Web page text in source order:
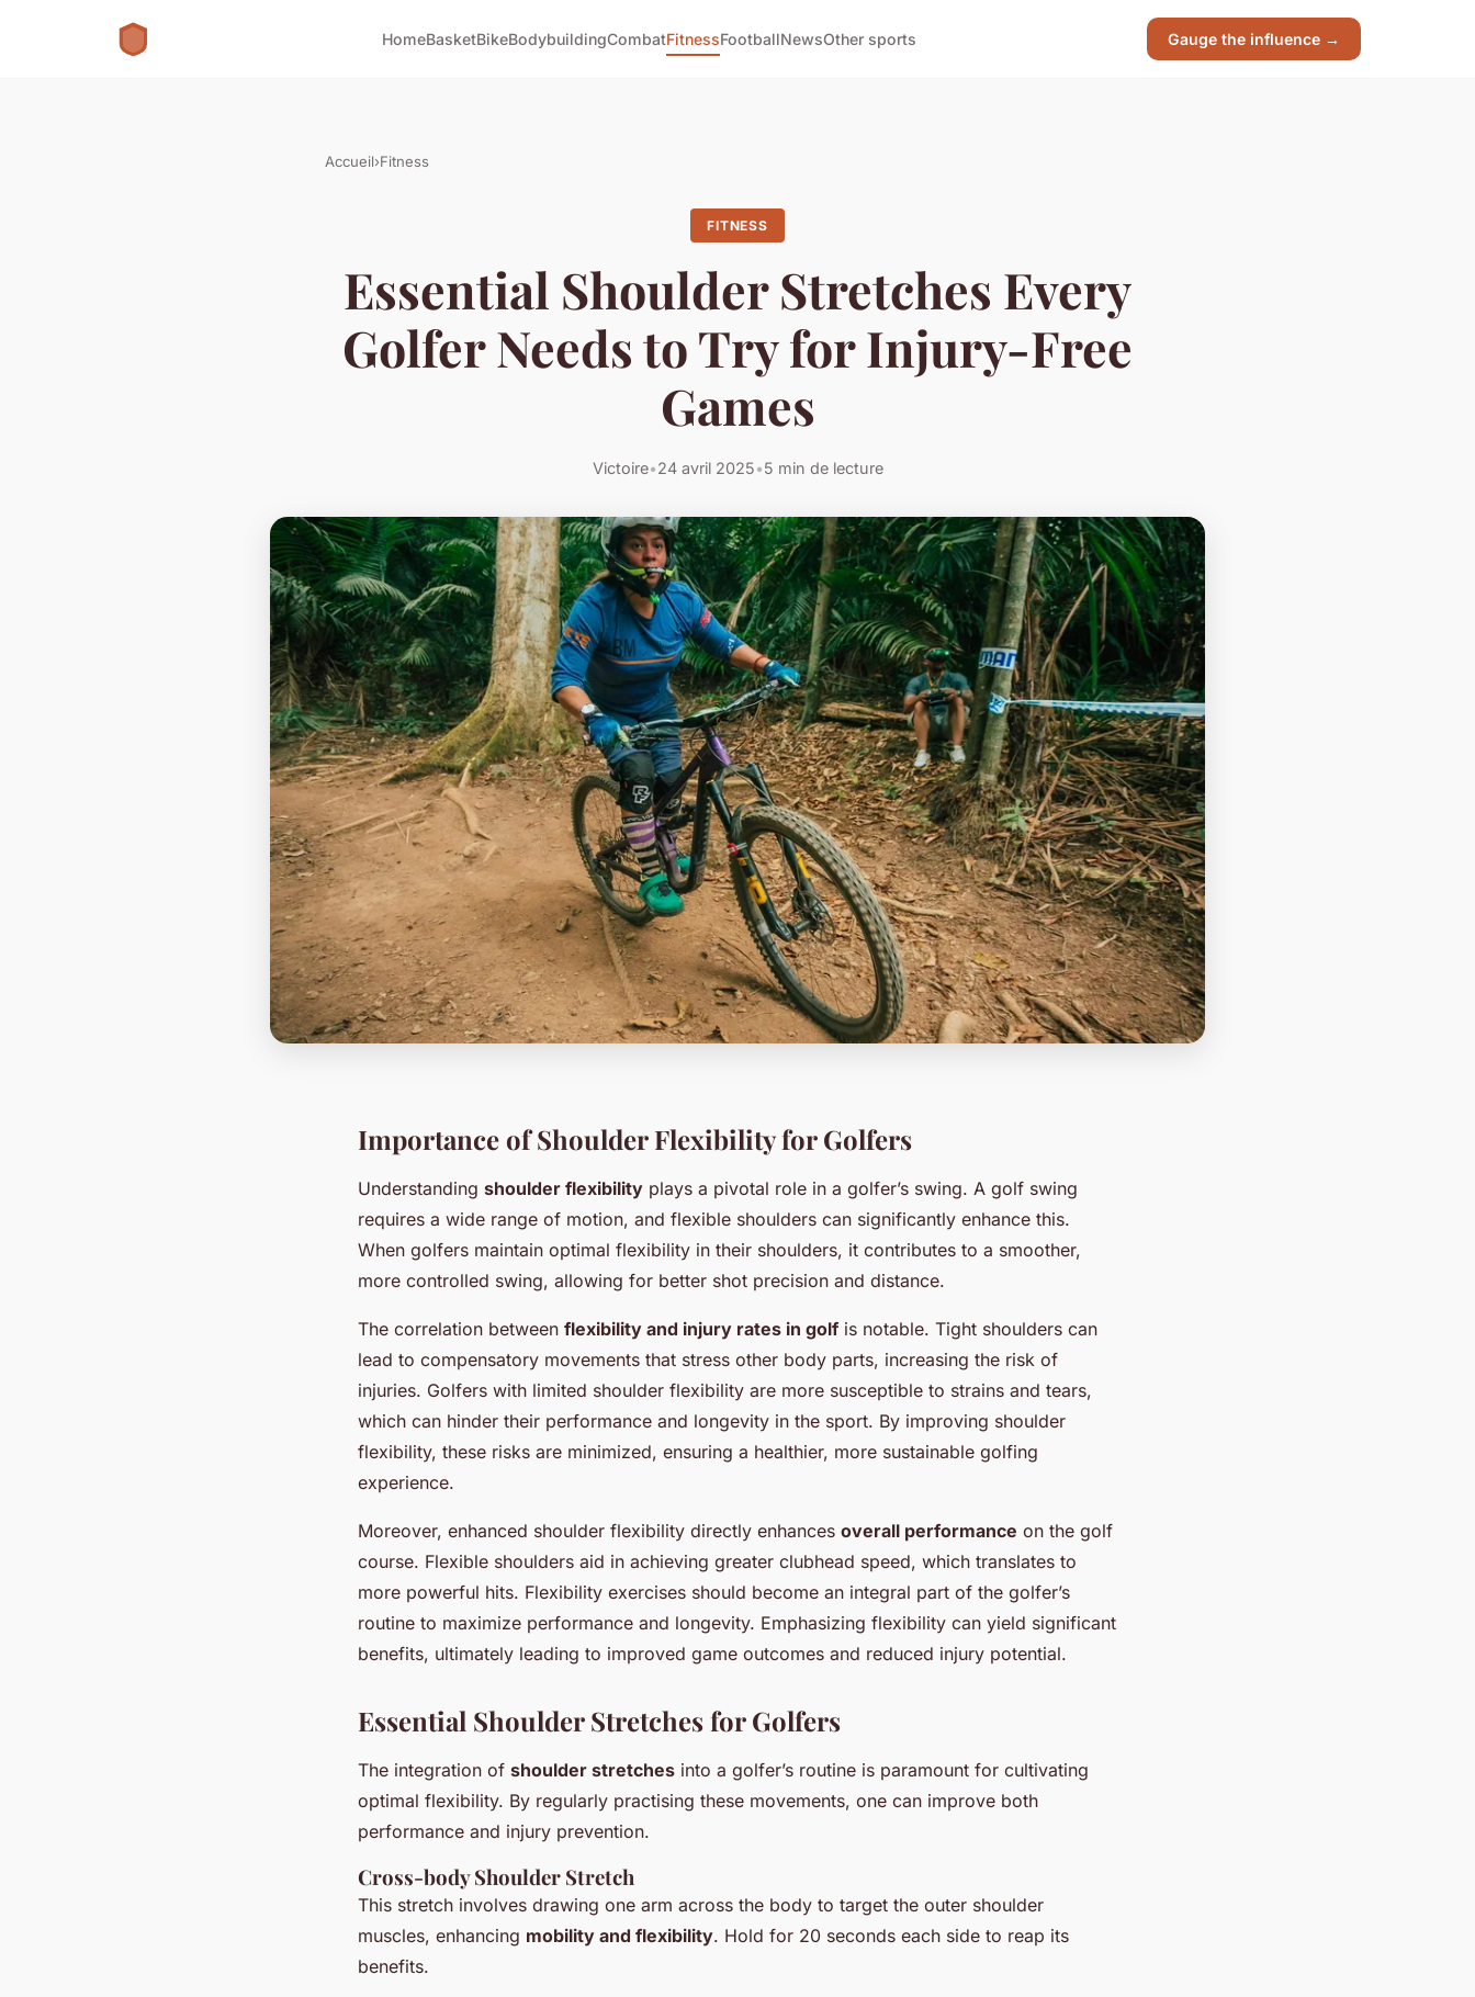
HomeBasketBikeBodybuildingCombatFitnessFootballNewsOther sports Gauge the influence →
Accueil›Fitness
FITNESS
Essential Shoulder Stretches Every
Golfer Needs to Try for Injury-Free
Games
Victoire•24 avril 2025•5 min de lecture
Importance of Shoulder Flexibility for Golfers
Understanding shoulder flexibility plays a pivotal role in a golfer’s swing. A golf swing
requires a wide range of motion, and flexible shoulders can significantly enhance this.
When golfers maintain optimal flexibility in their shoulders, it contributes to a smoother,
more controlled swing, allowing for better shot precision and distance.
The correlation between flexibility and injury rates in golf is notable. Tight shoulders can
lead to compensatory movements that stress other body parts, increasing the risk of
injuries. Golfers with limited shoulder flexibility are more susceptible to strains and tears,
which can hinder their performance and longevity in the sport. By improving shoulder
flexibility, these risks are minimized, ensuring a healthier, more sustainable golfing
experience.
Moreover, enhanced shoulder flexibility directly enhances overall performance on the golf
course. Flexible shoulders aid in achieving greater clubhead speed, which translates to
more powerful hits. Flexibility exercises should become an integral part of the golfer’s
routine to maximize performance and longevity. Emphasizing flexibility can yield significant
benefits, ultimately leading to improved game outcomes and reduced injury potential.
Essential Shoulder Stretches for Golfers
The integration of shoulder stretches into a golfer’s routine is paramount for cultivating
optimal flexibility. By regularly practising these movements, one can improve both
performance and injury prevention.
Cross-body Shoulder Stretch
This stretch involves drawing one arm across the body to target the outer shoulder
muscles, enhancing mobility and flexibility. Hold for 20 seconds each side to reap its
benefits.